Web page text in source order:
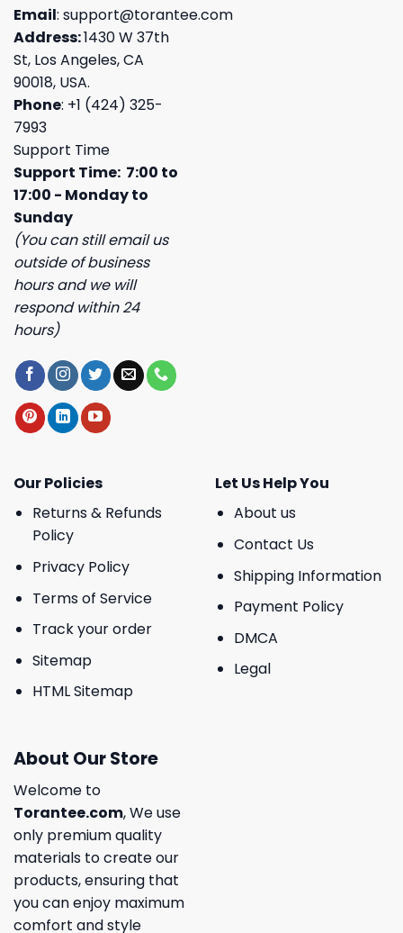
Email: support@torantee.com
Address:1430 W 37th
St, Los Angeles, CA
90018, USA.
Phone: +1 (424) 325-
7993
Support Time
Support Time: 7:00 to
17:00 - Monday to
Sunday
(You can still email us
outside of business
hours and we will
respond within 24
hours)
Our Policies
Returns & Refunds
Policy
Privacy Policy
Terms of Service
Track your order
Sitemap
HTML Sitemap
Let Us Help You
About us
Contact Us
Shipping Information
Payment Policy
DMCA
Legal
About Our Store
Welcome to
Torantee.com, We use
only premium quality
materials to create our
products, ensuring that
you can enjoy maximum
comfort and style